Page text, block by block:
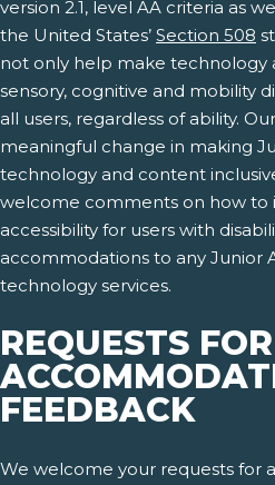
version 2.1, level AA criteria as
the United States’ Section 508
not only help make technology
sensory, cognitive and mobility
all users, regardless of ability.
meaningful change in making
technology and content
welcome comments on how to
accessibility for users with
accommodations to any Junior
technology services.
REQUESTS FOR
FEEDBACK
We welcome your requests for